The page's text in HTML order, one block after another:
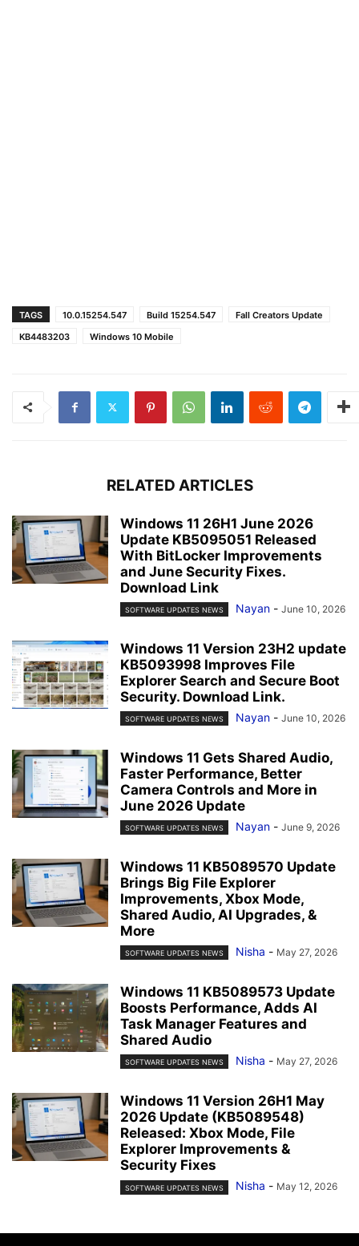
TAGS 10.0.15254.547 Build 15254.547
Fall Creators Update
KB4483203
Windows 10 Mobile
RELATED ARTICLES
Windows 11 26H1 June 2026
Update KB5095051 Released
With BitLocker Improvements
and June Security Fixes.
Download Link
SOFTWARE UPDATES NEWS Nayan - June 10, 2026
Windows 11 Version 23H2 update
KB5093998 Improves File
Explorer Search and Secure Boot
Security. Download Link.
SOFTWARE UPDATES NEWS Nayan - June 10, 2026
Windows 11 Gets Shared Audio,
Faster Performance, Better
Camera Controls and More in
June 2026 Update
SOFTWARE UPDATES NEWS Nayan - June 9, 2026
Windows 11 KB5089570 Update
Brings Big File Explorer
Improvements, Xbox Mode,
Shared Audio, AI Upgrades, &
More
SOFTWARE UPDATES NEWS Nisha - May 27, 2026
Windows 11 KB5089573 Update
Boosts Performance, Adds AI
Task Manager Features and
Shared Audio
SOFTWARE UPDATES NEWS Nisha - May 27, 2026
Windows 11 Version 26H1 May
2026 Update (KB5089548)
Released: Xbox Mode, File
Explorer Improvements &
Security Fixes
SOFTWARE UPDATES NEWS Nisha - May 12, 2026